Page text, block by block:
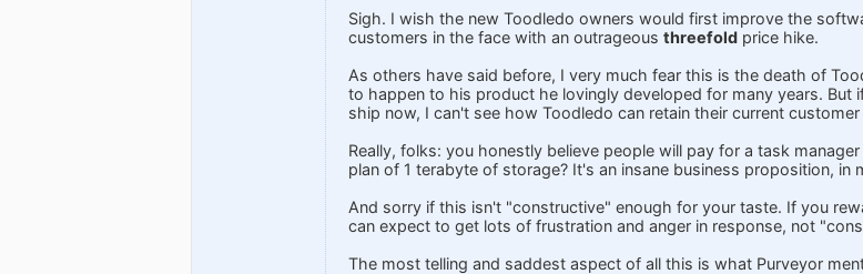
Sigh. I wish the new Toodledo owners would first improve the
customers in the face with an outrageous threefold price hike.
As others have said before, I very much fear this is the death of
to happen to his product he lovingly developed for many years. But
ship now, I can't see how Toodledo can retain their current
Really, folks: you honestly believe people will pay for a task
plan of 1 terabyte of storage? It's an insane business proposition, in
And sorry if this isn't "constructive" enough for your taste. If you
can expect to get lots of frustration and anger in response, not
The most telling and saddest aspect of all this is what Purveyor